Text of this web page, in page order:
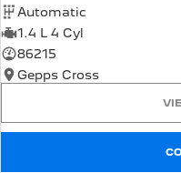
Automatic
1.4 L 4 Cyl
86215
Gepps Cross